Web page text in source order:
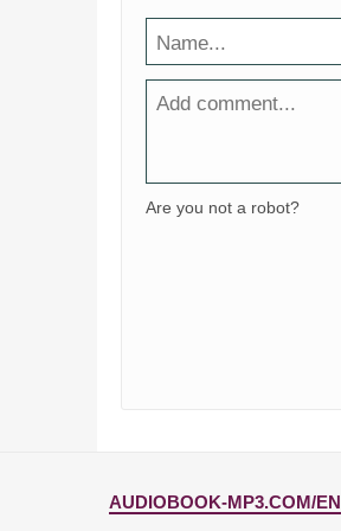
Are you not a robot?
AUDIOBOOK-MP3.COM/EN